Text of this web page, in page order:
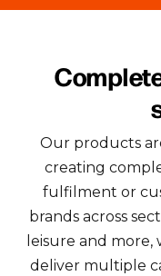
Our products
creating
fulfilment or
brands across
leisure and
deliver multiple